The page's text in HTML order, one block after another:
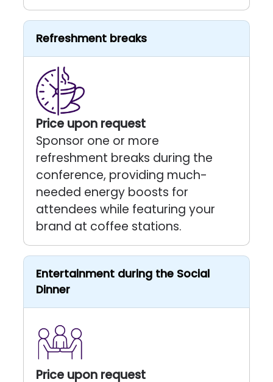
Refreshment breaks
Price upon request
Sponsor one or more
refreshment breaks during the
conference, providing much-
needed energy boosts for
attendees while featuring your
brand at coffee stations.
Entertainment during the Social
Dinner
Price upon request